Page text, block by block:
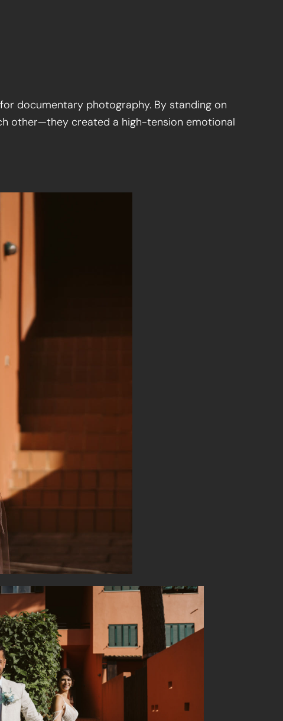
documentary photography. By standing on
other—they created a high-tension emotional